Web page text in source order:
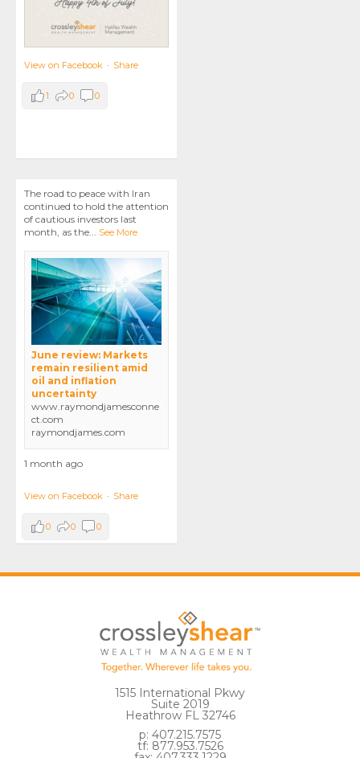
View on Facebook · Share
1 0 0
The road to peace with Iran
continued to hold the attention
of cautious investors last
month, as the
See More
June review: Markets
remain resilient amid
oil and inflation
uncertainty
www.raymondjamesconne
ct.com
raymondjames.com
1 month ago
View on Facebook · Share
0 0 0
1515 International Pkwy
Suite 2019
Heathrow FL 32746
p: 407.215.7575
tf: 877.953.7526